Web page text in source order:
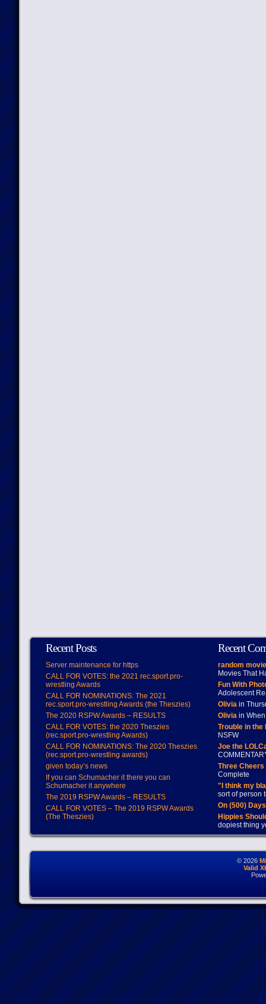
Recent Posts
Server maintenance for https
CALL FOR VOTES: the 2021 rec.sport.pro-
wrestling Awards
CALL FOR NOMINATIONS: The 2021
rec.sport.pro-wrestling Awards (the Theszies)
The 2020 RSPW Awards – RESULTS
CALL FOR VOTES: the 2020 Theszies
(rec.sport.pro-wrestling Awards)
CALL FOR NOMINATIONS: The 2020 Theszies
(rec.sport.pro-wrestling awards)
given today’s news
If you can Schumacher it there you can
Schumacher it anywhere
The 2019 RSPW Awards – RESULTS
CALL FOR VOTES – The 2019 RSPW Awards
(The Theszies)
Recent
random
Movies That
Fun With
Adolescent
Oliviain
Oliviain When
Trouble in
NSFW
Joe the
Three
Complete
"I think my
sort of person
On (500)
Hippies
dopiest thing
© 2026
Valid